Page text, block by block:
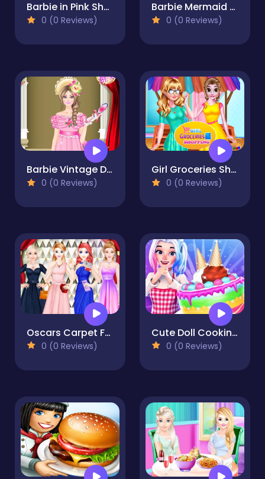
Barbie in Pink Shoes
0 (0 Reviews)
Barbie Mermaid Dressup
0 (0 Reviews)
Barbie Vintage Dress up
0 (0 Reviews)
Girl Groceries Shopping
0 (0 Reviews)
Oscars Carpet Fashion
0 (0 Reviews)
Cute Doll Cooking Cakes
0 (0 Reviews)